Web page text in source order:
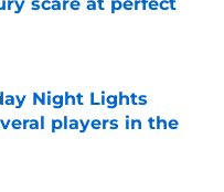
Date
Night Lights
players in the